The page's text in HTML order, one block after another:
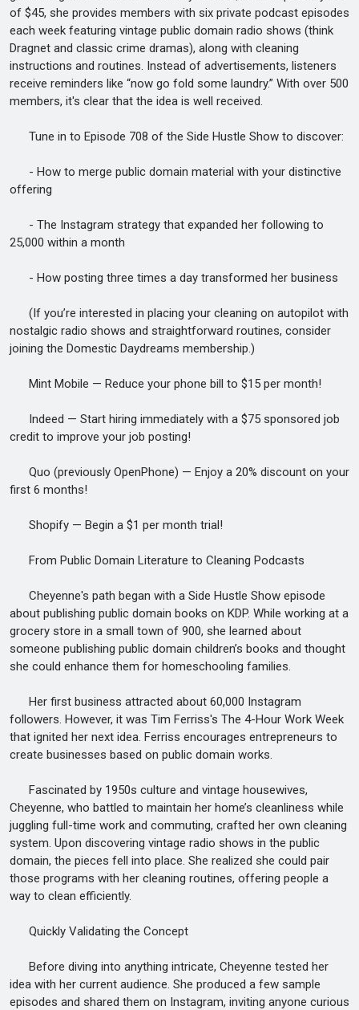
of $45, she provides members with six private podcast episodes
each week featuring vintage public domain radio shows (think
Dragnet and classic crime dramas), along with cleaning
instructions and routines. Instead of advertisements, listeners
receive reminders like “now go fold some laundry.” With over 500
members, it's clear that the idea is well received.
Tune in to Episode 708 of the Side Hustle Show to discover:
- How to merge public domain material with your distinctive
offering
- The Instagram strategy that expanded her following to
25,000 within a month
- How posting three times a day transformed her business
(If you’re interested in placing your cleaning on autopilot with
nostalgic radio shows and straightforward routines, consider
joining the Domestic Daydreams membership.)
Mint Mobile — Reduce your phone bill to $15 per month!
Indeed — Start hiring immediately with a $75 sponsored job
credit to improve your job posting!
Quo (previously OpenPhone) — Enjoy a 20% discount on your
first 6 months!
Shopify — Begin a $1 per month trial!
From Public Domain Literature to Cleaning Podcasts
Cheyenne's path began with a Side Hustle Show episode
about publishing public domain books on KDP. While working at a
grocery store in a small town of 900, she learned about
someone publishing public domain children’s books and thought
she could enhance them for homeschooling families.
Her first business attracted about 60,000 Instagram
followers. However, it was Tim Ferriss's The 4-Hour Work Week
that ignited her next idea. Ferriss encourages entrepreneurs to
create businesses based on public domain works.
Fascinated by 1950s culture and vintage housewives,
Cheyenne, who battled to maintain her home’s cleanliness while
juggling full-time work and commuting, crafted her own cleaning
system. Upon discovering vintage radio shows in the public
domain, the pieces fell into place. She realized she could pair
those programs with her cleaning routines, offering people a
way to clean efficiently.
Quickly Validating the Concept
Before diving into anything intricate, Cheyenne tested her
idea with her current audience. She produced a few sample
episodes and shared them on Instagram, inviting anyone curious